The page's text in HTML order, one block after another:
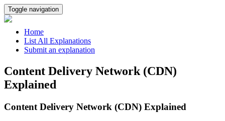
Toggle navigation
Home
List All Explanations
Submit an explanation
Content Delivery Network (CDN)
Explained
Content Delivery Network (CDN) Explained